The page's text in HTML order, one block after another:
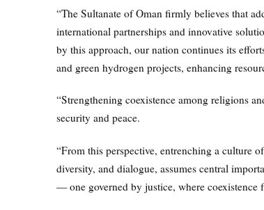
“The Sultanate of Oman firmly believes that
international partnerships and innovative
by this approach, our nation continues its
and green hydrogen projects, enhancing
“Strengthening coexistence among religions
security and peace.
“From this perspective, entrenching a culture
diversity, and dialogue, assumes central
— one governed by justice, where coexistence